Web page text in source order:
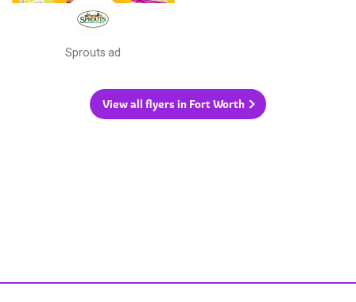
Sprouts ad
View all flyers in Fort Worth